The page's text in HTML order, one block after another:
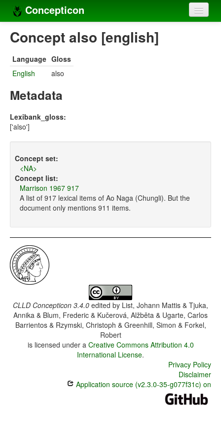
Concepticon
Home
Concept sets
Concept lists
Compilers
Concept also [english]
Language Gloss
English
also
Metadata
Lexibank_gloss:
['also']
Concept set:
<NA>
Concept list:
Marrison 1967 917
A list of 917 lexical items of Ao Naga (Chungli). But the
document only mentions 911 items.
CLLD Concepticon 3.4.0 edited by List, Johann Mattis & Tjuka,
Annika & Blum, Frederic & Kučerová, Alžběta & Ugarte, Carlos
Barrientos & Rzymski, Christoph & Greenhill, Simon & Forkel,
Robert
is licensed under a Creative Commons Attribution 4.0
International License.
Privacy Policy
Disclaimer
Application source (v2.3.0-35-g077f31c) on